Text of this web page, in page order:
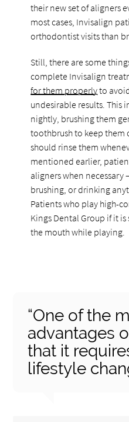
their new set of aligners
most cases, Invisalign
orthodontist visits than
Still, there are some
complete Invisalign
for them properlyto
undesirable results. This
nightly, brushing them
toothbrush to keep them
should rinse them
mentioned earlier,
aligners when necessary
brushing, or drinking
Patients who play high-
Kings Dental Group if it
the mouth while playing.
“One of the
advantages
that it
lifestyle